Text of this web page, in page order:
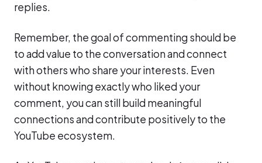
replies.
Remember, the goal of commenting should be
to add value to the conversation and connect
with others who share your interests. Even
without knowing exactly who liked your
comment, you can still build meaningful
connections and contribute positively to the
YouTube ecosystem.